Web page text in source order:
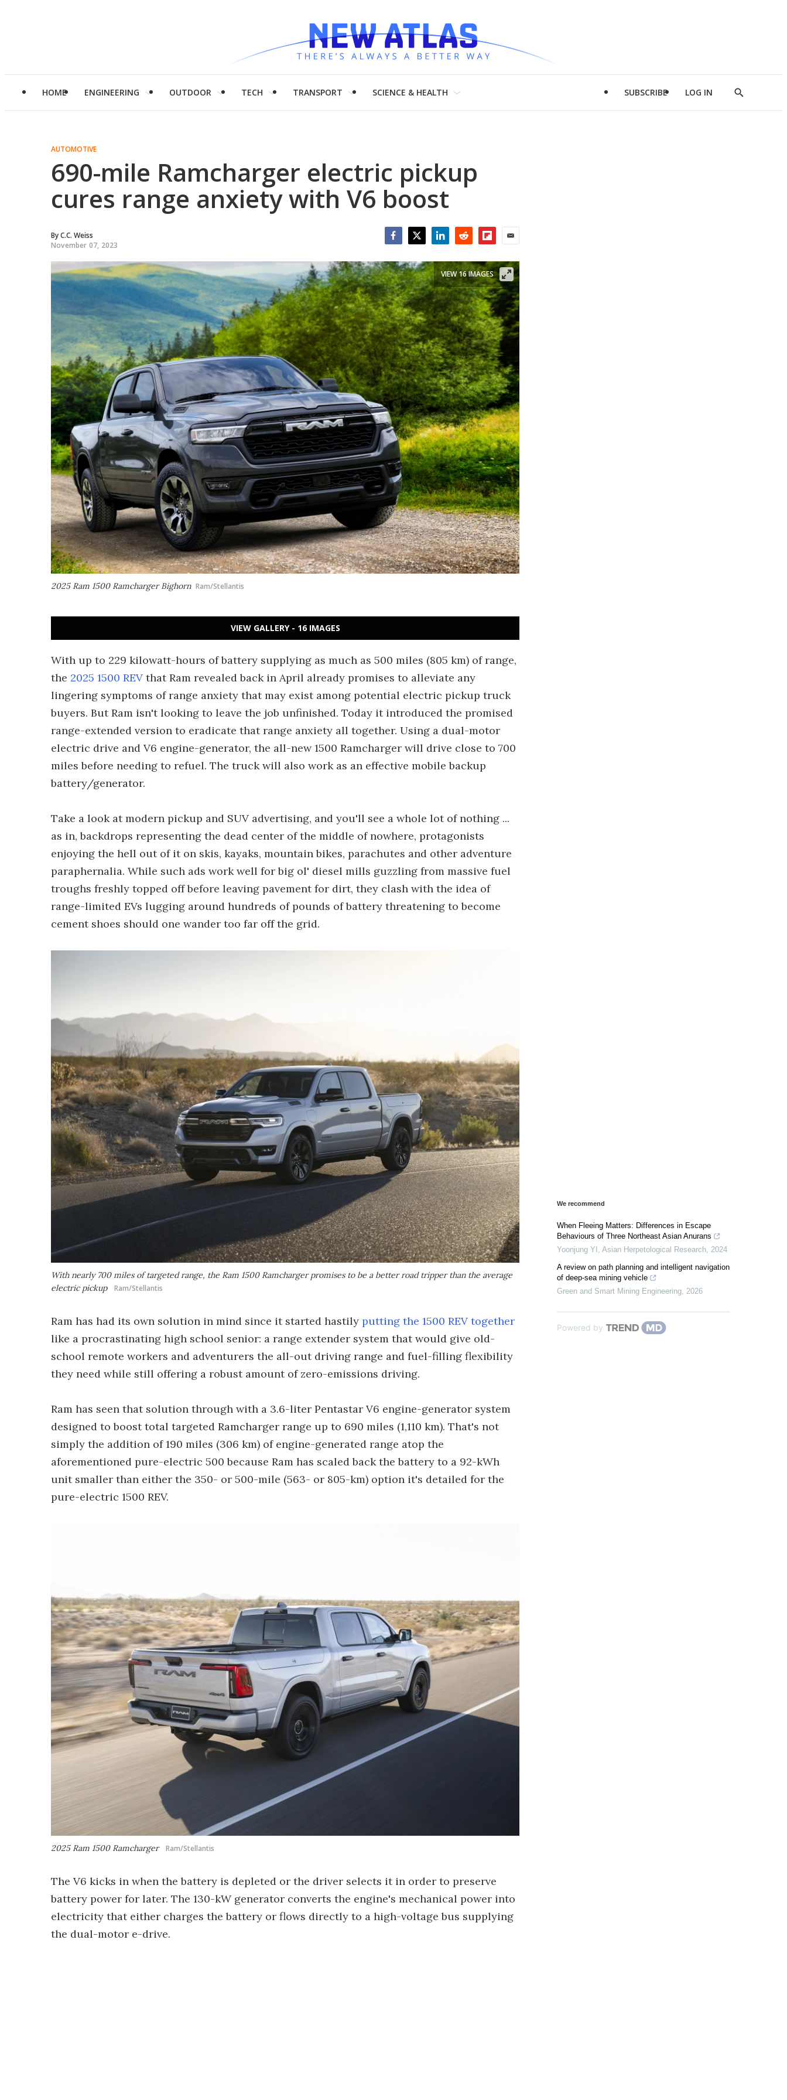
HOME ENGINEERING OUTDOOR TECH TRANSPORT SCIENCE & HEALTH SUBSCRIBE LOG IN
Show
AUTOMOTIVE
690-mile Ramcharger electric pickup
cures range anxiety with V6 boost
ByC.C. Weiss
November 07, 2023
2025 Ram 1500 Ramcharger Bighorn Ram/Stellantis
VIEW 16 IMAGES
VIEW GALLERY - 16 IMAGES
With up to 229 kilowatt-hours of battery supplying as much as 500 miles (805 km) of range,
the 2025 1500 REV that Ram revealed back in April already promises to alleviate any
lingering symptoms of range anxiety that may exist among potential electric pickup truck
buyers. But Ram isn't looking to leave the job unfinished. Today it introduced the promised
range-extended version to eradicate that range anxiety all together. Using a dual-motor
electric drive and V6 engine-generator, the all-new 1500 Ramcharger will drive close to 700
miles before needing to refuel. The truck will also work as an effective mobile backup
battery/generator.
Take a look at modern pickup and SUV advertising, and you'll see a whole lot of nothing ...
as in, backdrops representing the dead center of the middle of nowhere, protagonists
enjoying the hell out of it on skis, kayaks, mountain bikes, parachutes and other adventure
paraphernalia. While such ads work well for big ol' diesel mills guzzling from massive fuel
troughs freshly topped off before leaving pavement for dirt, they clash with the idea of
range-limited EVs lugging around hundreds of pounds of battery threatening to become
cement shoes should one wander too far off the grid.
With nearly 700 miles of targeted range, the Ram 1500 Ramcharger promises to be a better road tripper than the average
electric pickup
Ram/Stellantis
Ram has had its own solution in mind since it started hastily putting the 1500 REV together
like a procrastinating high school senior: a range extender system that would give old-
school remote workers and adventurers the all-out driving range and fuel-filling flexibility
they need while still offering a robust amount of zero-emissions driving.
Ram has seen that solution through with a 3.6-liter Pentastar V6 engine-generator system
designed to boost total targeted Ramcharger range up to 690 miles (1,110 km). That's not
simply the addition of 190 miles (306 km) of engine-generated range atop the
aforementioned pure-electric 500 because Ram has scaled back the battery to a 92-kWh
unit smaller than either the 350- or 500-mile (563- or 805-km) option it's detailed for the
pure-electric 1500 REV.
2025 Ram 1500 Ramcharger Ram/Stellantis
The V6 kicks in when the battery is depleted or the driver selects it in order to preserve
battery power for later. The 130-kW generator converts the engine's mechanical power into
electricity that either charges the battery or flows directly to a high-voltage bus supplying
the dual-motor e-drive.
We recommend
When Fleeing Matters: Differences in Escape
Behaviours of Three Northeast Asian Anurans
Yoonjung YI , Asian Herpetological Research, 2024
A review on path planning and intelligent navigation
of deep-sea mining vehicle
Green and Smart Mining Engineering, 2026
Powered by